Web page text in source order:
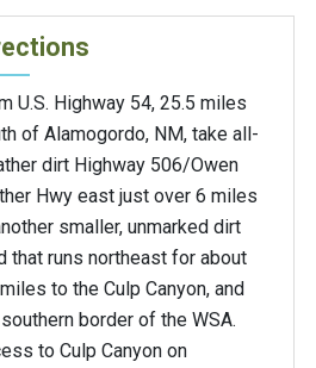
U.S. Highway 54, 25.5 miles
of Alamogordo, NM, take all-
dirt Highway 506/Owen
Hwy east just over 6 miles
smaller, unmarked dirt
that runs northeast for about
to the Culp Canyon, and
border of the WSA.
to Culp Canyon on